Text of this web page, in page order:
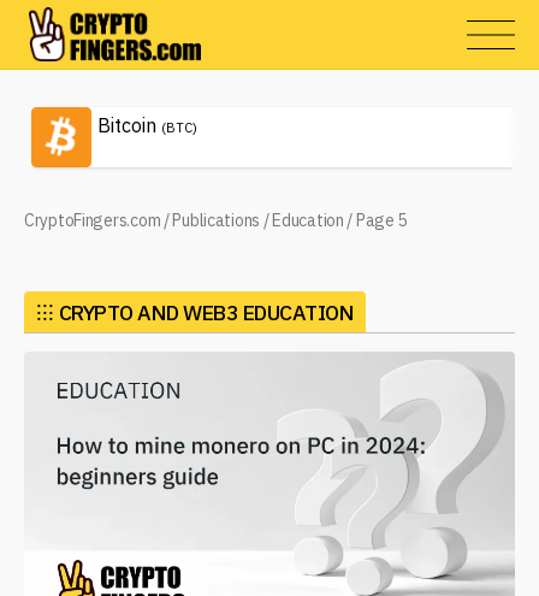
Bitcoin (BTC)
CryptoFingers.com /Publications /Education /Page 5
⁝⁝⁝ CRYPTO AND WEB3 EDUCATION